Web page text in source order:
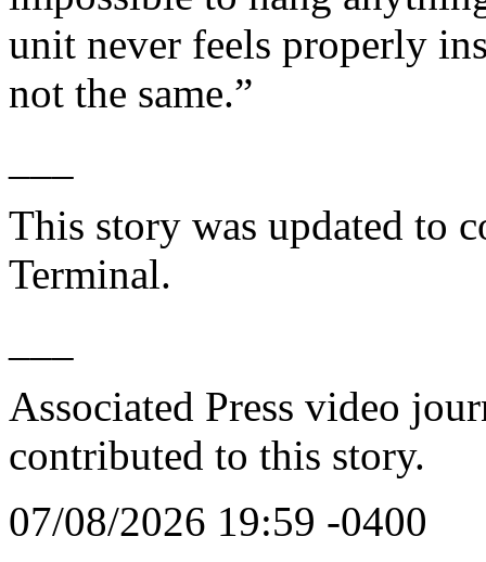
unit never feels properly
not the same.”
This story was updated to
Terminal.
Associated Press video
contributed to this story.
07/08/2026 19:59 -0400